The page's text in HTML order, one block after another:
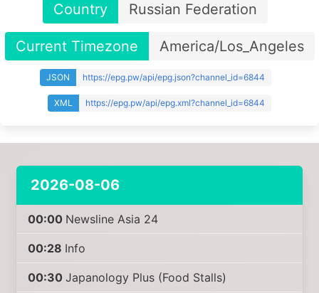
Country Russian Federation
Current Timezone America/Los_Angeles
JSON https://epg.pw/api/epg.json?channel_id=6844
XML https://epg.pw/api/epg.xml?channel_id=6844
2026-08-06
00:00 Newsline Asia 24
00:28 Info
00:30 Japanology Plus (Food Stalls)